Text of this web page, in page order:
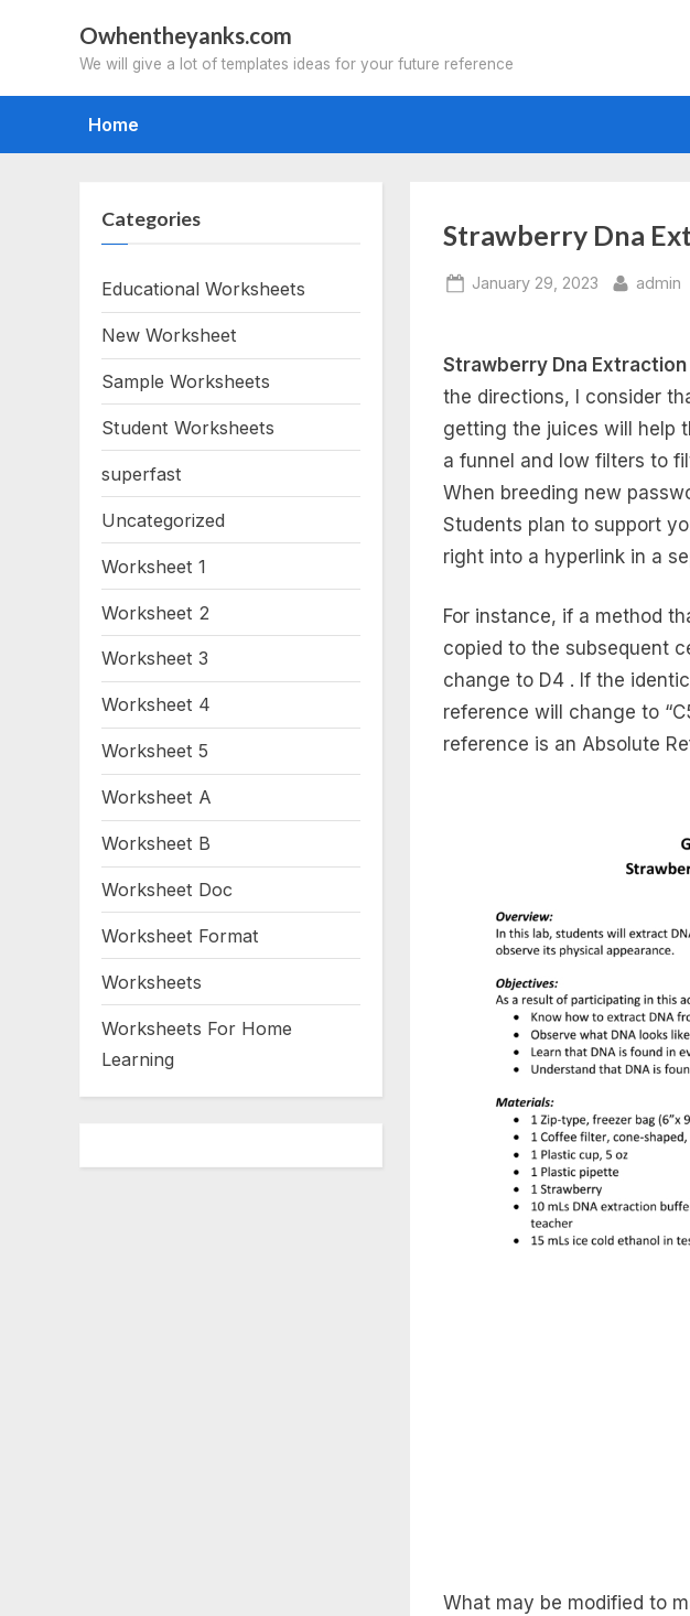
Owhentheyanks.com
We will give a lot of templates ideas for your future reference
Home
Strawberry Dna
Posted
January 29, 2023 By
admin
Strawberry Dna
the directions, I consider
getting the juices will help
a funnel and low filters to
When breeding new
Students plan to support
right into a hyperlink in a
For instance, if a method
copied to the subsequent
change to D4 . If the
reference will change to
reference is an Absolute
What may be modified to
Categories
Educational Worksheets
New Worksheet
Sample Worksheets
Student Worksheets
superfast
Uncategorized
Worksheet 1
Worksheet 2
Worksheet 3
Worksheet 4
Worksheet 5
Worksheet A
Worksheet B
Worksheet Doc
Worksheet Format
Worksheets
Worksheets For Home
Learning